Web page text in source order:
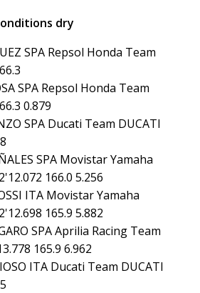
dry
SPA Repsol Honda Team
SPA Repsol Honda Team
0.879
SPA Ducati Team DUCATI
SPA Movistar Yamaha
166.0 5.256
ITA Movistar Yamaha
165.9 5.882
SPA Aprilia Racing Team
165.9 6.962
ITA Ducati Team DUCATI